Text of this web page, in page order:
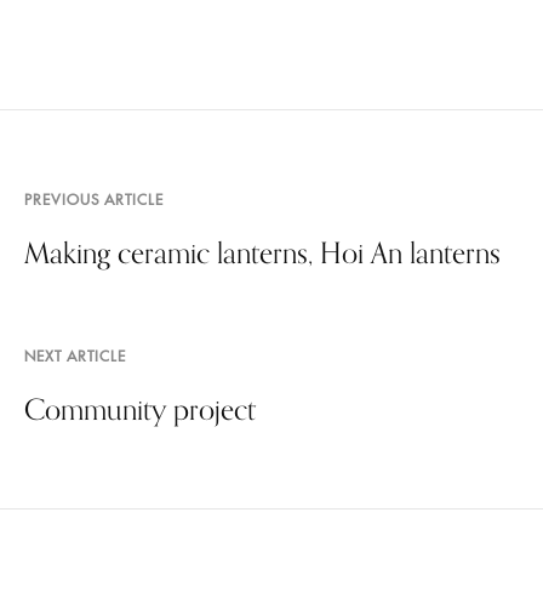
PREVIOUS ARTICLE
Making ceramic lanterns, Hoi An lanterns
NEXT ARTICLE
Community project